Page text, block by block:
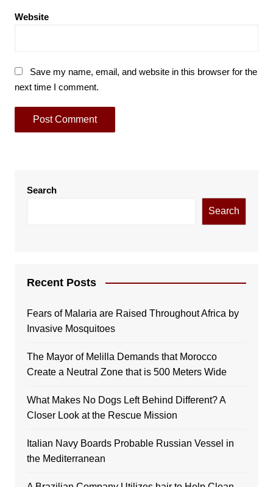
Website
Save my name, email, and website in this browser for the
next time I comment.
Search
Search
Recent Posts
Fears of Malaria are Raised Throughout Africa by
Invasive Mosquitoes
The Mayor of Melilla Demands that Morocco
Create a Neutral Zone that is 500 Meters Wide
What Makes No Dogs Left Behind Different? A
Closer Look at the Rescue Mission
Italian Navy Boards Probable Russian Vessel in
the Mediterranean